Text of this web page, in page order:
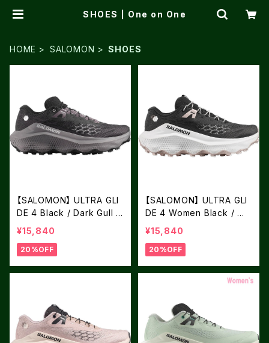
SHOES | One on One
HOME SALOMON SHOES
【SALOMON】 ULTRA GLI
DE 4 Black / Dark Gull G
ray / Silver Cloud
¥15,840
20%OFF
【SALOMON】 ULTRA GLI
DE 4 Women Black / Wh
ite / Silver Cloud
¥15,840
20%OFF